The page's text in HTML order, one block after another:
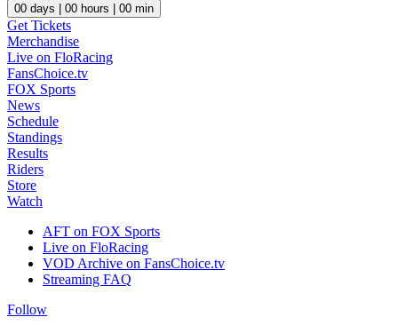
00 days | 00 hours | 00 min
Get Tickets
Merchandise
Live on FloRacing
FansChoice.tv
FOX Sports
News
Schedule
Standings
Results
Riders
Store
Watch
AFT on FOX Sports
Live on FloRacing
VOD Archive on FansChoice.tv
Streaming FAQ
Follow